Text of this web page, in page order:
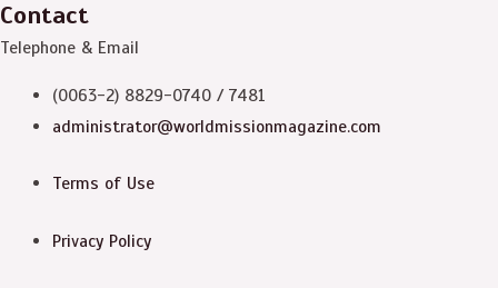
Contact
Telephone & Email
(0063-2) 8829-0740 / 7481
administrator@worldmissionmagazine.com
Terms of Use
Privacy Policy